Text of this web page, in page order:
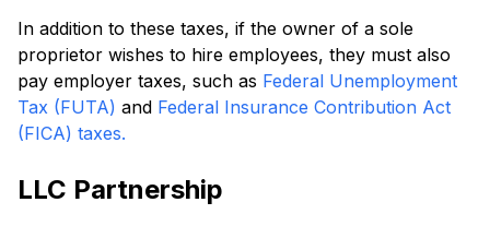
In addition to these taxes, if the owner of a sole
proprietor wishes to hire employees, they must also
pay employer taxes, such as Federal Unemployment
Tax (FUTA) and Federal Insurance Contribution Act
(FICA) taxes.
LLC Partnership